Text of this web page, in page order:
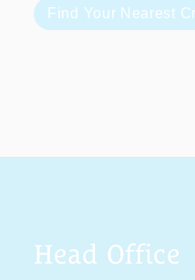
Find Your Nearest
Head Office